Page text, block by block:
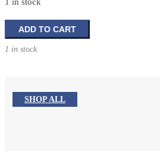
The
Portable
Seminary:
Level
Overview
ADD TO CART
1 in stock
SHOP ALL